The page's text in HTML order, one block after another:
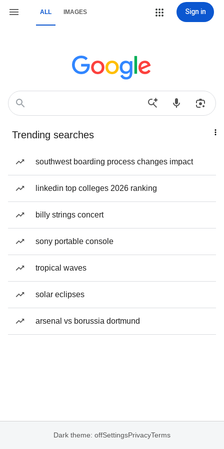
ALL IMAGES Sign in
Trending searches
southwest boarding process changes impact
linkedin top colleges 2026 ranking
billy strings concert
sony portable console
tropical waves
solar eclipses
arsenal vs borussia dortmund
Dark theme: offSettingsPrivacyTerms